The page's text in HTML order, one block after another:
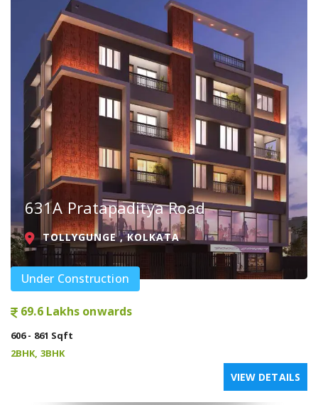
631A Pratapaditya Road
TOLLYGUNGE , KOLKATA
Under Construction
69.6 Lakhs onwards
606 - 861 Sqft
2BHK, 3BHK
VIEW DETAILS